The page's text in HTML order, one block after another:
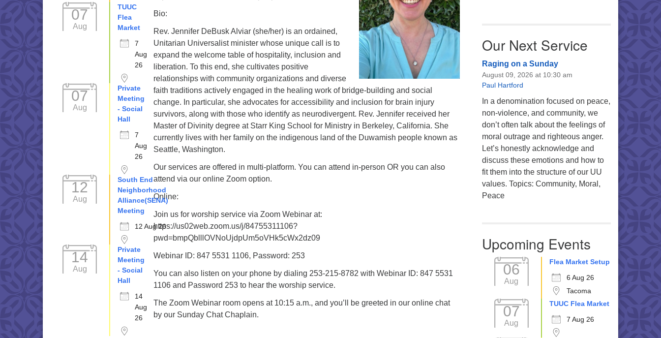
Bio:
Rev. Jennifer DeBusk Alviar (she/her) is an ordained,
Unitarian Universalist minister whose unique call is to
expand the welcome table of hospitality, inclusion and
liberation. To this end, she cultivates positive
relationships with community organizations and diverse
faith traditions actively engaged in the healing work of bridge-building and social
change. In particular, she advocates for accessibility and inclusion for brain injury
survivors, along with those who identify as neurodivergent. Rev. Jennifer received her
Master of Divinity degree at Starr King School for Ministry in Berkeley, California. She
currently lives with her family on the indigenous land of the Duwamish people known as
Seattle, Washington.
Our services are offered in multi-platform. You can attend in-person OR you can also
attend via our online Zoom option.
Online:
Join us for worship service via Zoom Webinar at:
https://us02web.zoom.us/j/84755311106?
pwd=bmpQblllOVNoUjdpUm5oVHk5cWx2dz09
Webinar ID: 847 5531 1106, Password: 253
You can also listen on your phone by dialing 253-215-8782 with Webinar ID: 847 5531
1106 and Password 253 to hear the worship service.
The Zoom Webinar room opens at 10:15 a.m., and you’ll be greeted in our online chat
by our Sunday Chat Chaplain.
07
Aug
TUUC
Flea
Market
7
Aug
26
07
Aug
Private
Meeting
- Social
Hall
7
Aug
26
12
Aug
South End
Neighborhood
Alliance(SENA)
Meeting
12 Aug 26
14
Aug
Private
Meeting
- Social
Hall
14
Aug
26
Our Next Service
Raging on a Sunday
August 09, 2026 at 10:30 am
Paul Hartford
In a denomination focused on peace,
non-violence, and community, we
don’t often talk about the feelings of
moral outrage and righteous anger.
Let’s honestly acknowledge and
discuss these emotions and how to
fit them into the structure of our UU
values. Topics: Community, Moral,
Peace
Upcoming Events
06
Aug
Flea Market Setup
6 Aug 26
Tacoma
07
Aug
TUUC Flea Market
7 Aug 26